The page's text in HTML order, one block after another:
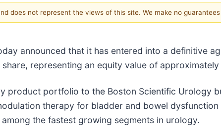
does not represent the views of this site. We make no
announced that it has entered into a definitive
representing an equity value of
product portfolio to the Boston Scientific Urology
therapy for bladder and bowel
the fastest growing segments in urology.